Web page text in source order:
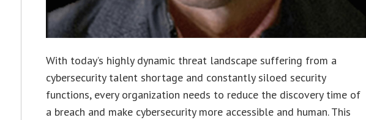
With today’s highly dynamic threat landscape suffering from a
cybersecurity talent shortage and constantly siloed security
functions, every organization needs to reduce the discovery time of
a breach and make cybersecurity more accessible and human. This